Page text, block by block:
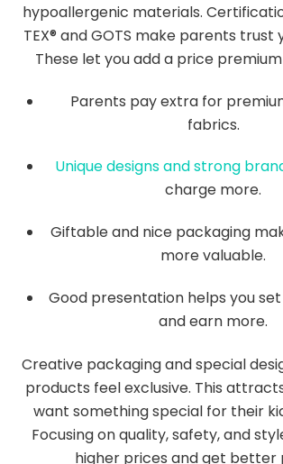
hypoallergenic materials.
TEX® and GOTS make parents trust
These let you add a price premium
Parents pay extra for
fabrics.
Unique designs and strong
charge more.
Giftable and nice packaging
more valuable.
Good presentation helps you
and earn more.
Creative packaging and special
products feel exclusive. This
want something special for their
Focusing on quality, safety, and
higher prices and get better